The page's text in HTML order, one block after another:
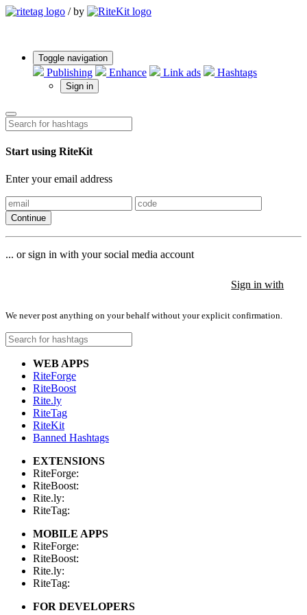
/ by
Toggle navigation
Publishing Enhance Link ads Hashtags
Sign in
Start using RiteKit
Enter your email address
Continue
... or sign in with your social media account
Sign in with
We never post anything on your behalf without your explicit confirmation.
WEB APPS
RiteForge
RiteBoost
Rite.ly
RiteTag
RiteKit
Banned Hashtags
EXTENSIONS
RiteForge:
RiteBoost:
Rite.ly:
RiteTag:
MOBILE APPS
RiteForge:
RiteBoost:
Rite.ly:
RiteTag:
FOR DEVELOPERS